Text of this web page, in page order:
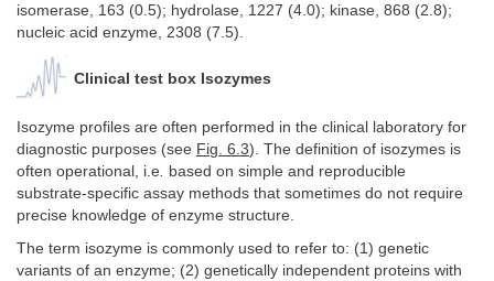
isomerase, 163 (0.5); hydrolase, 1227 (4.0); kinase, 868 (2.8);
nucleic acid enzyme, 2308 (7.5).
Clinical test box Isozymes
Isozyme profiles are often performed in the clinical laboratory for
diagnostic purposes (see Fig. 6.3). The definition of isozymes is
often operational, i.e based on simple and reproducible
substrate-specific assay methods that sometimes do not require
precise knowledge of enzyme structure.
The term isozyme is commonly used to refer to: (1) genetic
variants of an enzyme; (2) genetically independent proteins with